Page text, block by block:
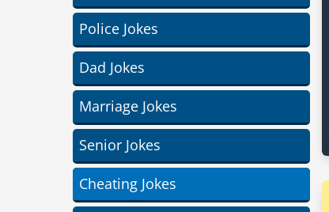
Police Jokes
Dad Jokes
Marriage Jokes
Senior Jokes
Cheating Jokes